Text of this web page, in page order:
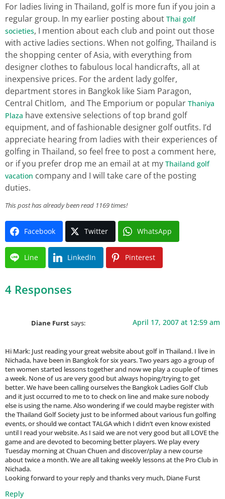
For ladies living in Thailand, golf is more fun if you join a
regular group. In my earlier posting about Thai golf
societies, I mention about each club and point out those
with active ladies sections. When not golfing, Thailand is
the shopping center of Asia, with everything from
designer clothes to fabulous local handicrafts, all at
inexpensive prices. For the ardent lady golfer,
department stores in Bangkok like Siam Paragon,
Central Chitlom, and The Emporium or popular Thaniya
Plaza have extensive selections of top brand golf
equipment, and of fashionable designer golf outfits. I’d
appreciate hearing from ladies with their experiences of
golfing in Thailand, so feel free to post a comment here,
or if you prefer drop me an email at at my Thailand golf
vacation company and I will take care of the posting
duties.
This post has already been read 1169 times!
Facebook Twitter WhatsApp
Line LinkedIn Pinterest
4 Responses
Diane Furstsays: April 17, 2007 at 12:59 am
Hi Mark: Just reading your great website about golf in Thailand. I live in
Nichada, have been in Bangkok for six years. Two years ago a group of
ten women started lessons together and now we play a couple of times
a week. None of us are very good but always hoping/trying to get
better. We have been calling ourselves the Bangkok Ladies Golf Club
and it just occurred to me to to check on line and make sure nobody
else is using the name. Also wondering if we could maybe register with
the Thailand Golf Society just to be informed about various fun golfing
events, or should we contact TALGA which I didn’t even know existed
until I read your website. As I said we are not very good but all LOVE the
game and are devoted to becoming better players. We play every
Tuesday morning at Chuan Chuen and discover/play a new course
about twice a month. We are all taking weekly lessons at the Pro Club in
Nichada.
Looking forward to your reply and thanks very much, Diane Furst
Reply